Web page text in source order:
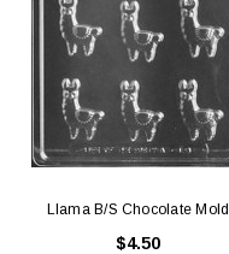
Llama B/S Chocolate Mold
$4.50